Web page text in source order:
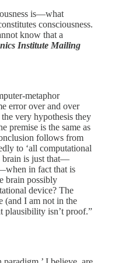
is—what
consciousness.
know that a
Institute Mailing
metaphor
error over and over
very hypothesis they
premise is the same as
follows from
to ‘all computational
brain is just that—
in fact that is
brain possibly
device? The
(and I am not in the
plausibility isn’t proof.”